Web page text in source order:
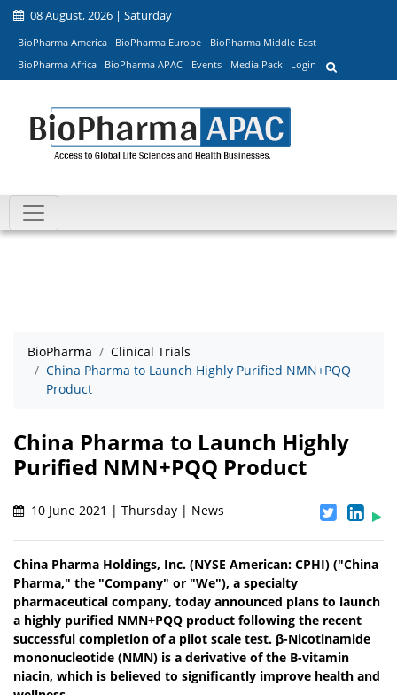
08 August, 2026 | Saturday
BioPharma America BioPharma Europe
BioPharma Middle East
BioPharma Africa
BioPharma APAC Events Media Pack Login
BioPharma
Clinical Trials
China Pharma to Launch Highly Purified NMN+PQQ
Product
China Pharma to Launch Highly
Purified NMN+PQQ Product
10 June 2021 | Thursday | News
China Pharma Holdings, Inc. (NYSE American: CPHI) ("China
Pharma," the "Company" or "We"), a specialty
pharmaceutical company, today announced plans to launch
a highly purified NMN+PQQ product following the recent
successful completion of a pilot scale test. β-Nicotinamide
mononucleotide (NMN) is a derivative of the B-vitamin
niacin, which is believed to significantly improve health and